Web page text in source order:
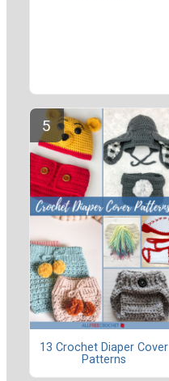
13 Crochet Diaper Cover
Patterns